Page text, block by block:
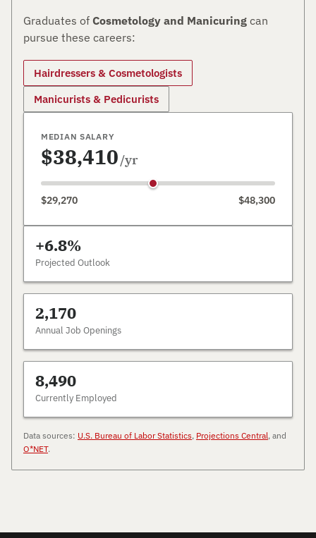
Graduates of Cosmetology and Manicuring can
pursue these careers:
Hairdressers & Cosmetologists
Manicurists & Pedicurists
MEDIAN SALARY
$38,410/yr
$29,270 $48,300
+6.8%
Projected Outlook
2,170
Annual Job Openings
8,490
Currently Employed
Data sources: U.S. Bureau of Labor Statistics, Projections Central, and
O*NET.